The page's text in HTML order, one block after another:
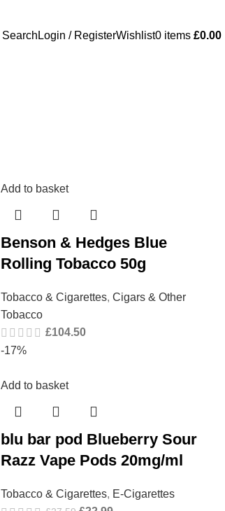
Search Login / RegisterWishlist0 items £0.00
Add to basket
Benson & Hedges Blue
Rolling Tobacco 50g
Tobacco & Cigarettes, Cigars & Other
Tobacco
£104.50
-17%
Add to basket
blu bar pod Blueberry Sour
Razz Vape Pods 20mg/ml
Tobacco & Cigarettes, E-Cigarettes